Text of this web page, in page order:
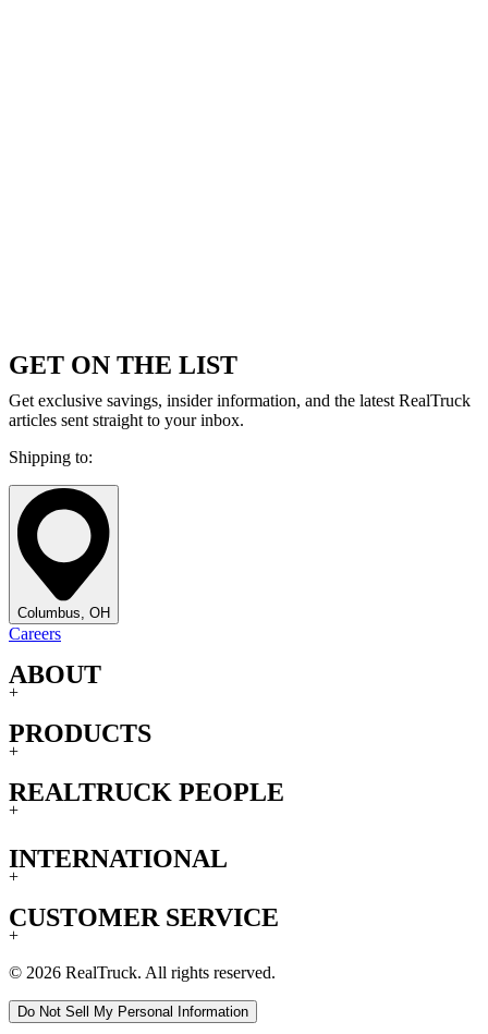
GET ON THE LIST
Get exclusive savings, insider information, and the latest RealTruck
articles sent straight to your inbox.
Shipping to:
Columbus, OH
Careers
ABOUT
+
PRODUCTS
+
REALTRUCK PEOPLE
+
INTERNATIONAL
+
CUSTOMER SERVICE
+
© 2026 RealTruck. All rights reserved.
Do Not Sell My Personal Information